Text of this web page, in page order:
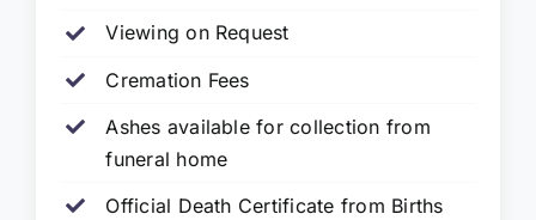
Viewing on Request
Cremation Fees
Ashes available for collection from
funeral home
Official Death Certificate from Births